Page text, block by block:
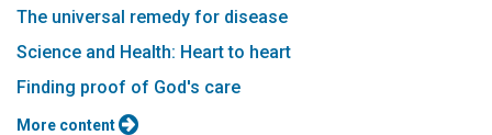
The universal remedy for disease
Science and Health: Heart to heart
Finding proof of God's care
More content